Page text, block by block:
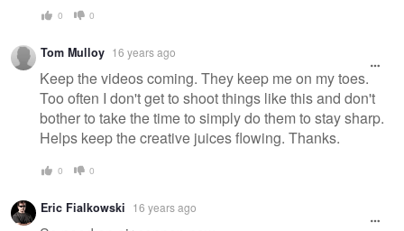
0 0
Tom Mulloy 16 years ago
Keep the videos coming. They keep me on my toes.
Too often I don't get to shoot things like this and don't
bother to take the time to simply do them to stay sharp.
Helps keep the creative juices flowing. Thanks.
0 0
Eric Fialkowski 16 years ago